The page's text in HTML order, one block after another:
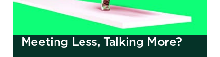
Meeting Less, Talking More?